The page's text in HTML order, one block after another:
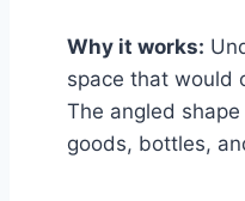
Why it works:
space that would
The angled
goods, bottles,